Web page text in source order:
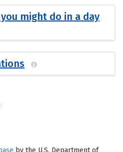
might do in a day